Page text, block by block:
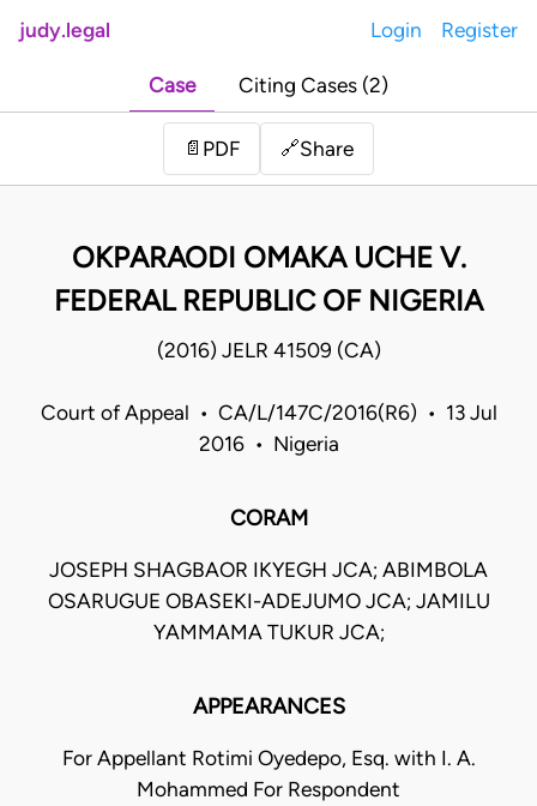
judy.legal Login Register
Case Citing Cases (2)
📄 PDF 🔗Share
OKPARAODI OMAKA UCHE V.
FEDERAL REPUBLIC OF NIGERIA
(2016) JELR 41509 (CA)
Court of Appeal • CA/L/147C/2016(R6) • 13 Jul
2016 • Nigeria
CORAM
JOSEPH SHAGBAOR IKYEGH JCA; ABIMBOLA
OSARUGUE OBASEKI-ADEJUMO JCA; JAMILU
YAMMAMA TUKUR JCA;
APPEARANCES
For Appellant Rotimi Oyedepo, Esq. with I. A.
Mohammed For Respondent